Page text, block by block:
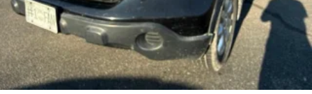
comfort.
Your driving glove. A leather wrapped steering
wheel brings the touch of luxury to your drive.
Panel insert : Leatherette and metal-look
instrument panel insert